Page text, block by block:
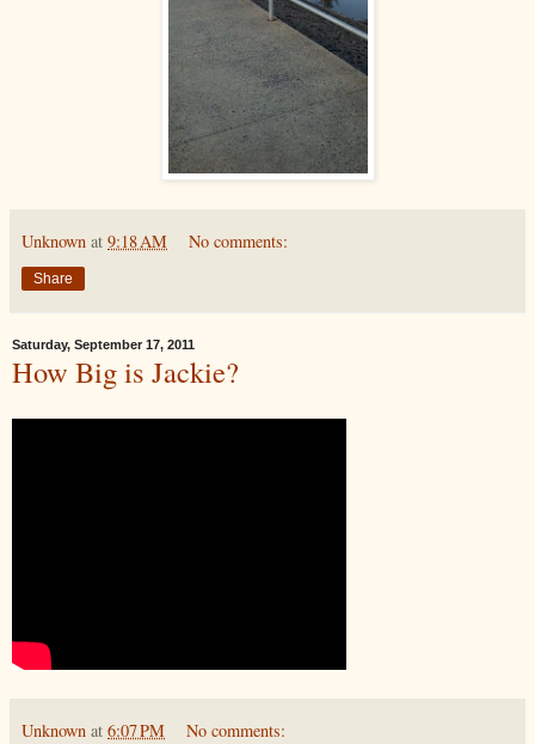
Unknown at 9:18 AM No comments:
Share
Saturday, September 17, 2011
How Big is Jackie?
Unknown at 6:07 PM No comments: